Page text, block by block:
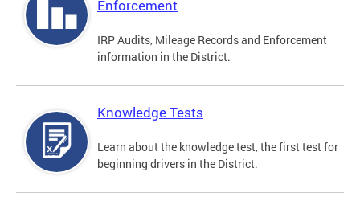
Enforcement
IRP Audits, Mileage Records and Enforcement
information in the District.
Knowledge Tests
Learn about the knowledge test, the first test for
beginning drivers in the District.